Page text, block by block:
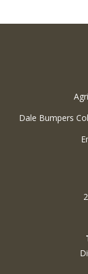
Dale Bumpers